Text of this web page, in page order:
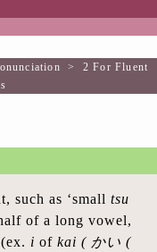
> 2 For Fluent
such as ‘small tsu
of a long vowel,
i of kai ( かい (